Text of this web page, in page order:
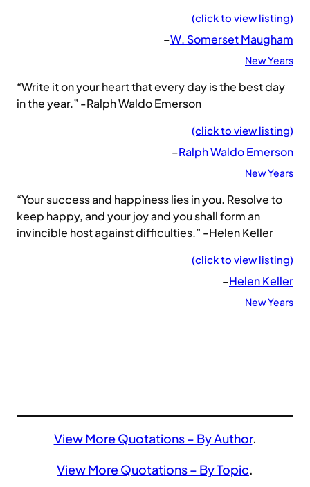
(click to view listing)
–W. Somerset Maugham
New Years
“Write it on your heart that every day is the best day
in the year.” -Ralph Waldo Emerson
(click to view listing)
–Ralph Waldo Emerson
New Years
“Your success and happiness lies in you. Resolve to
keep happy, and your joy and you shall form an
invincible host against difficulties.” -Helen Keller
(click to view listing)
–Helen Keller
New Years
View More Quotations – By Author.
View More Quotations – By Topic.